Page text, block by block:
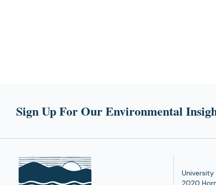
Sign Up For Our Environmental
2020